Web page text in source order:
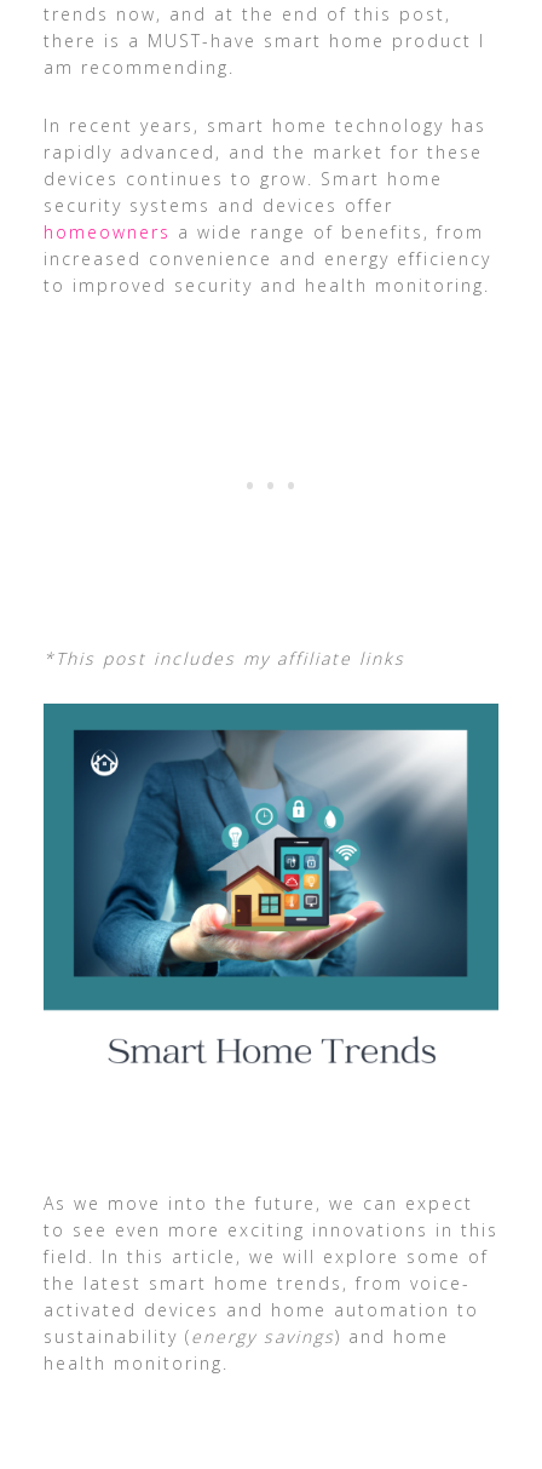
trends now, and at the end of this post,
there is a MUST-have smart home product I
am recommending.
In recent years, smart home technology has
rapidly advanced, and the market for these
devices continues to grow. Smart home
security systems and devices offer
homeowners a wide range of benefits, from
increased convenience and energy efficiency
to improved security and health monitoring.
*This post includes my affiliate links
As we move into the future, we can expect
to see even more exciting innovations in this
field. In this article, we will explore some of
the latest smart home trends, from voice-
activated devices and home automation to
sustainability (energy savings) and home
health monitoring.